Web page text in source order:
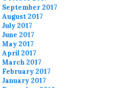
September 2017
August 2017
July 2017
June 2017
May 2017
April 2017
March 2017
February 2017
January 2017